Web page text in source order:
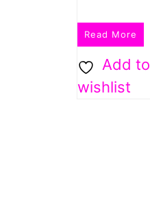
Read More
Add to
wishlist